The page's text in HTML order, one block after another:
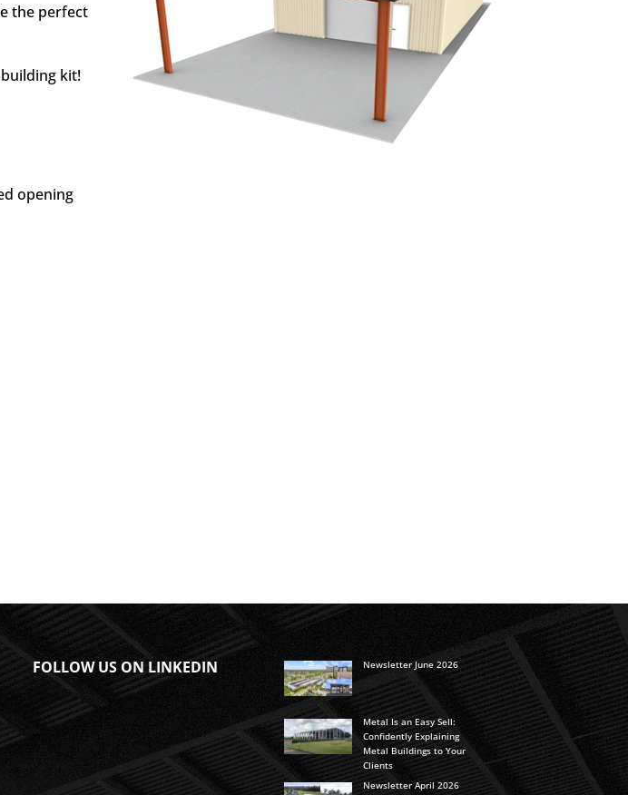
the perfect
building kit!
opening
FOLLOW US ON LINKEDIN Newsletter June 2026
Metal Is an Easy Sell:
Confidently Explaining
Metal Buildings to Your
Clients
Newsletter April 2026